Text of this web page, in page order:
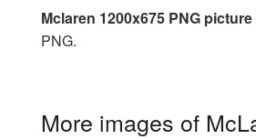
Mclaren 1200x675 PNG picture
PNG.
More images of